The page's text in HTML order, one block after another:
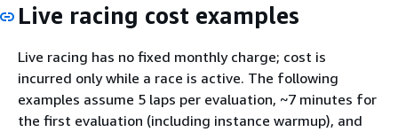
Live racing cost examples
Live racing has no fixed monthly charge; cost is
incurred only while a race is active. The following
examples assume 5 laps per evaluation, ~7 minutes for
the first evaluation (including instance warmup), and